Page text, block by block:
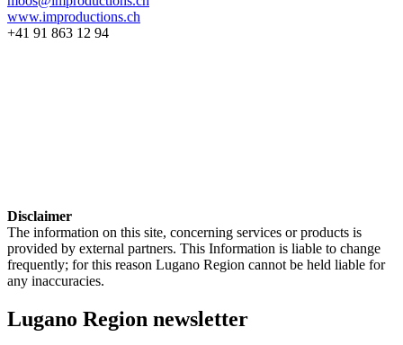
www.improductions.ch
+41 91 863 12 94
Disclaimer
The information on this site, concerning services or products is
provided by external partners. This Information is liable to change
frequently; for this reason Lugano Region cannot be held liable for
any inaccuracies.
Lugano Region newsletter